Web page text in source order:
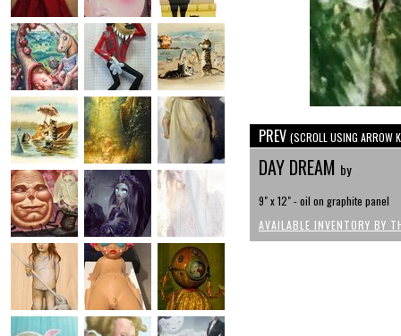
PREV (SCROLL USING ARROW
DAY DREAM by
9" x 12" - oil on graphite panel
AVAILABLE INVENTORY BY